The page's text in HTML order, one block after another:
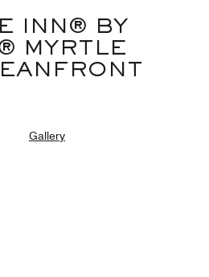
INN® BY
MYRTLE
Gallery